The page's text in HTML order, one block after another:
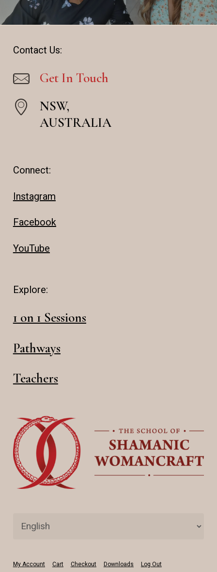
Contact Us:
Get In Touch
NSW,
AUSTRALIA
Connect:
Instagram
Facebook
YouTube
Explore:
1 on 1 Sessions
Pathways
Teachers
My Account Cart Checkout Downloads Log Out